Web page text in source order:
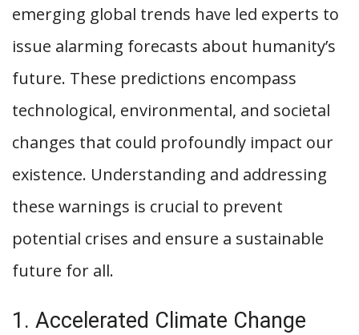
emerging global trends have led experts to
issue alarming forecasts about humanity’s
future. These predictions encompass
technological, environmental, and societal
changes that could profoundly impact our
existence. Understanding and addressing
these warnings is crucial to prevent
potential crises and ensure a sustainable
future for all.
1. Accelerated Climate Change